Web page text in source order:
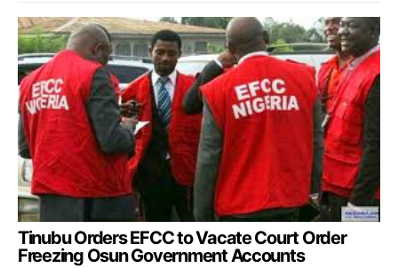
Tinubu Orders EFCC to Vacate Court Order
Freezing Osun Government Accounts